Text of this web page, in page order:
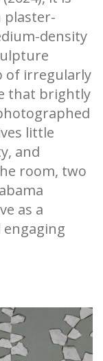
plaster-
density
of irregularly
that brightly
little
and
room, two
as a